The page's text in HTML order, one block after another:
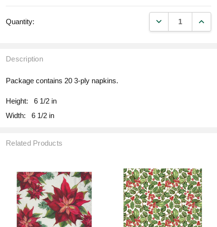
Quantity: DECREASE
Description
Package contains 20 3-ply napkins.
Height:
6 1/2 in
Width:
6 1/2 in
Related Products